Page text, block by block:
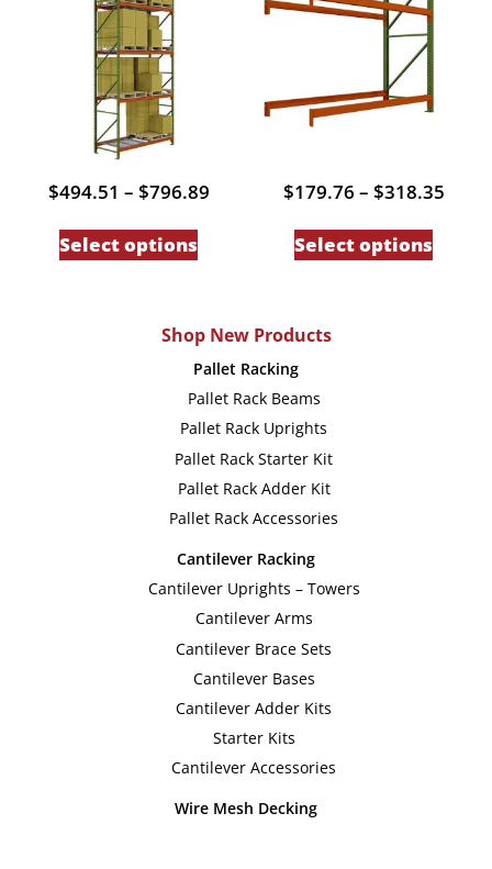
page
may
be
chosen
on
page
$494.51 – $796.89Price
Select options
This
product
variants.
The
options
may
be
chosen
on
the
product
page
$179.76 – $318.35Price
Select options
This
Shop New Products
Pallet Racking
Pallet Rack Beams
Pallet Rack Uprights
Pallet Rack Starter Kit
Pallet Rack Adder Kit
Pallet Rack Accessories
Cantilever Racking
Cantilever Uprights – Towers
Cantilever Arms
Cantilever Brace Sets
Cantilever Bases
Cantilever Adder Kits
Starter Kits
Cantilever Accessories
Wire Mesh Decking